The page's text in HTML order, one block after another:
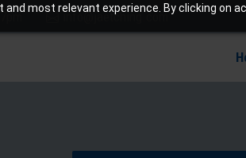
most relevant experience. By clicking on
info@jaetching.com